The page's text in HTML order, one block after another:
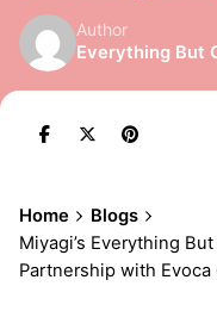
Author
Everything But
Home
Blogs
Miyagi’s Everything
Partnership with